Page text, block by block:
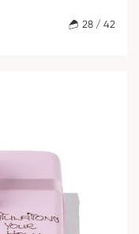
28 / 42